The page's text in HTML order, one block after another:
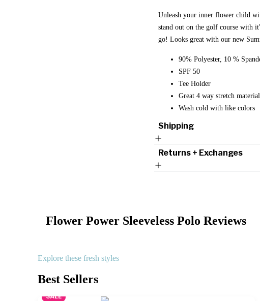
Unleash your inner flower child
stand out on the golf course with
go! Looks great with our new
90% Polyester, 10 %
SPF 50
Tee Holder
Great 4 way stretch
Wash cold with like colors
Shipping
Returns + Exchanges
Flower Power Sleeveless Polo Reviews
Explore these fresh styles
Best Sellers
SALE